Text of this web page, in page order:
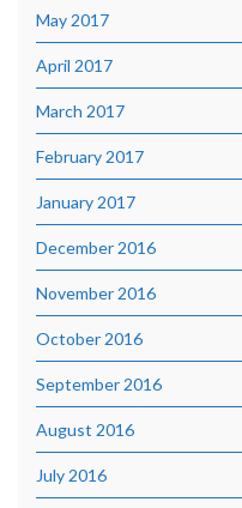
May 2017
April 2017
March 2017
February 2017
January 2017
December 2016
November 2016
October 2016
September 2016
August 2016
July 2016